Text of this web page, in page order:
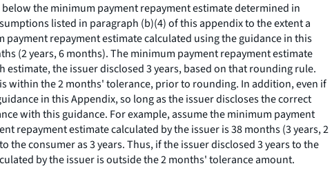
the minimum payment repayment estimate determined in
listed in paragraph (b)(4) of this appendix to the extent a
repayment estimate calculated using the guidance in this
(2 years, 6 months). The minimum payment repayment estimate
estimate, the issuer disclosed 3 years, based on that rounding rule.
within the 2 months' tolerance, prior to rounding. In addition, even if
in this Appendix, so long as the issuer discloses the correct
with this guidance. For example, assume the minimum payment
repayment estimate calculated by the issuer is 38 months (3 years, 2
consumer as 3 years. Thus, if the issuer disclosed 3 years to the
by the issuer is outside the 2 months' tolerance amount.